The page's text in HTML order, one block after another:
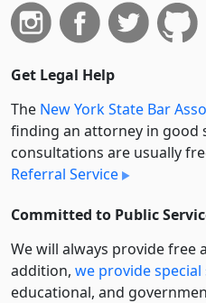
Get Legal Help
The New York State Bar
finding an attorney in good
consultations are usually
Referral Service
Committed to Public
We will always provide free
addition, we provide
educational, and